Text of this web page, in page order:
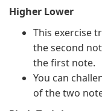
Higher Lower
This exercise
the second
the first note.
You can
of the two